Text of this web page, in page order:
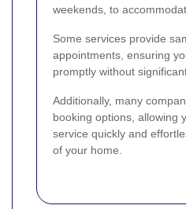
weekends, to
Some services provide
appointments, ensuring
promptly without
Additionally, many
booking options, allowing
service quickly and
of your home.